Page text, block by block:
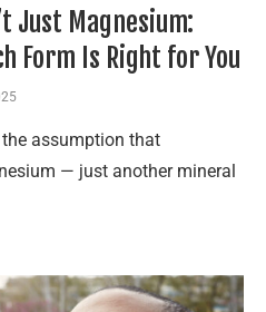
Just Magnesium:
Form Is Right for You
assumption that
— just another mineral